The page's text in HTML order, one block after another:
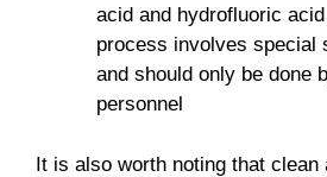
acid and hydrofluoric
process involves special
and should only be done
personnel
It is also worth noting that clean